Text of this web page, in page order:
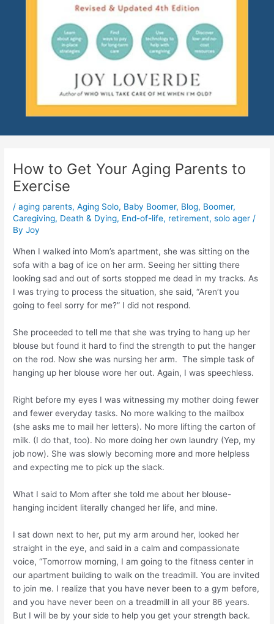
How to Get Your Aging Parents to
Exercise
/aging parents,Aging Solo, Baby Boomer, Blog, Boomer,
Caregiving, Death & Dying, End-of-life, retirement,solo ager /
ByJoy
When I walked into Mom’s apartment, she was sitting on the
sofa with a bag of ice on her arm. Seeing her sitting there
looking sad and out of sorts stopped me dead in my tracks. As
I was trying to process the situation, she said, “Aren’t you
going to feel sorry for me?” I did not respond.
She proceeded to tell me that she was trying to hang up her
blouse but found it hard to find the strength to put the hanger
on the rod. Now she was nursing her arm. The simple task of
hanging up her blouse wore her out. Again, I was speechless.
Right before my eyes I was witnessing my mother doing fewer
and fewer everyday tasks. No more walking to the mailbox
(she asks me to mail her letters). No more lifting the carton of
milk. (I do that, too). No more doing her own laundry (Yep, my
job now). She was slowly becoming more and more helpless
and expecting me to pick up the slack.
What I said to Mom after she told me about her blouse-
hanging incident literally changed her life, and mine.
I sat down next to her, put my arm around her, looked her
straight in the eye, and said in a calm and compassionate
voice, “Tomorrow morning, I am going to the fitness center in
our apartment building to walk on the treadmill. You are invited
to join me. I realize that you have never been to a gym before,
and you have never been on a treadmill in all your 86 years.
But I will be by your side to help you get your strength back.